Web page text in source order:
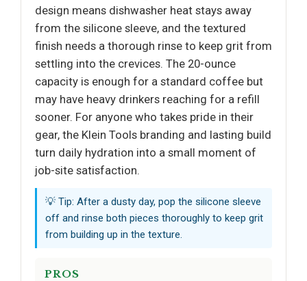
design means dishwasher heat stays away
from the silicone sleeve, and the textured
finish needs a thorough rinse to keep grit from
settling into the crevices. The 20-ounce
capacity is enough for a standard coffee but
may have heavy drinkers reaching for a refill
sooner. For anyone who takes pride in their
gear, the Klein Tools branding and lasting build
turn daily hydration into a small moment of
job-site satisfaction.
💡 Tip: After a dusty day, pop the silicone sleeve
off and rinse both pieces thoroughly to keep grit
from building up in the texture.
PROS